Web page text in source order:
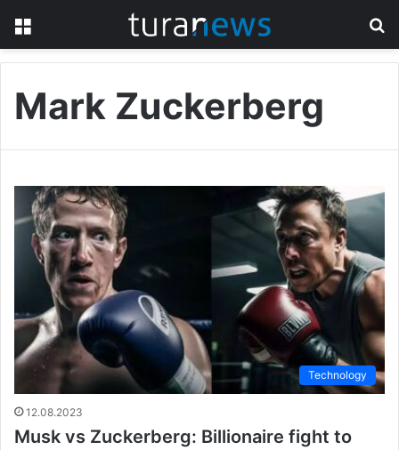
Mark Zuckerberg
Technology
12.08.2023
Musk vs Zuckerberg: Billionaire fight to